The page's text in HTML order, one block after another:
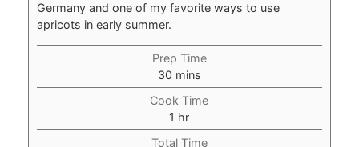
Germany and one of my favorite ways to use
apricots in early summer.
Prep Time
30minutes
mins
Cook Time
1 hour
hr
Total Time